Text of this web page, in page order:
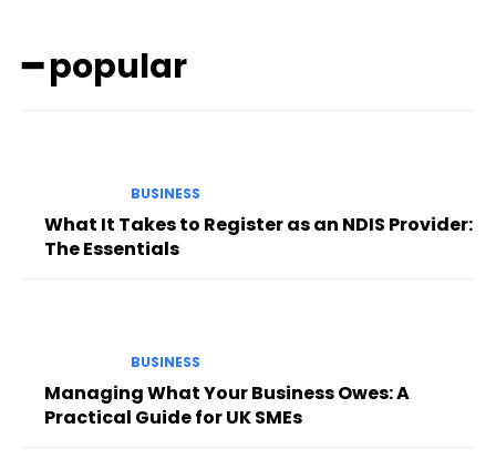
━ popular
BUSINESS
What It Takes to Register as an NDIS Provider:
The Essentials
BUSINESS
Managing What Your Business Owes: A
Practical Guide for UK SMEs